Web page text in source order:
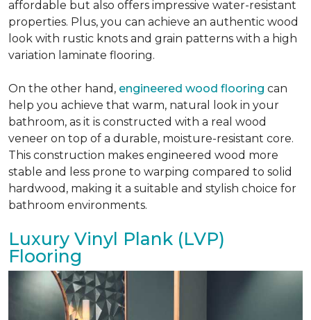
affordable but also offers impressive water-resistant
properties. Plus, you can achieve an authentic wood
look with rustic knots and grain patterns with a high
variation laminate flooring.
On the other hand, engineered wood flooring can
help you achieve that warm, natural look in your
bathroom, as it is constructed with a real wood
veneer on top of a durable, moisture-resistant core.
This construction makes engineered wood more
stable and less prone to warping compared to solid
hardwood, making it a suitable and stylish choice for
bathroom environments.
Luxury Vinyl Plank (LVP)
Flooring